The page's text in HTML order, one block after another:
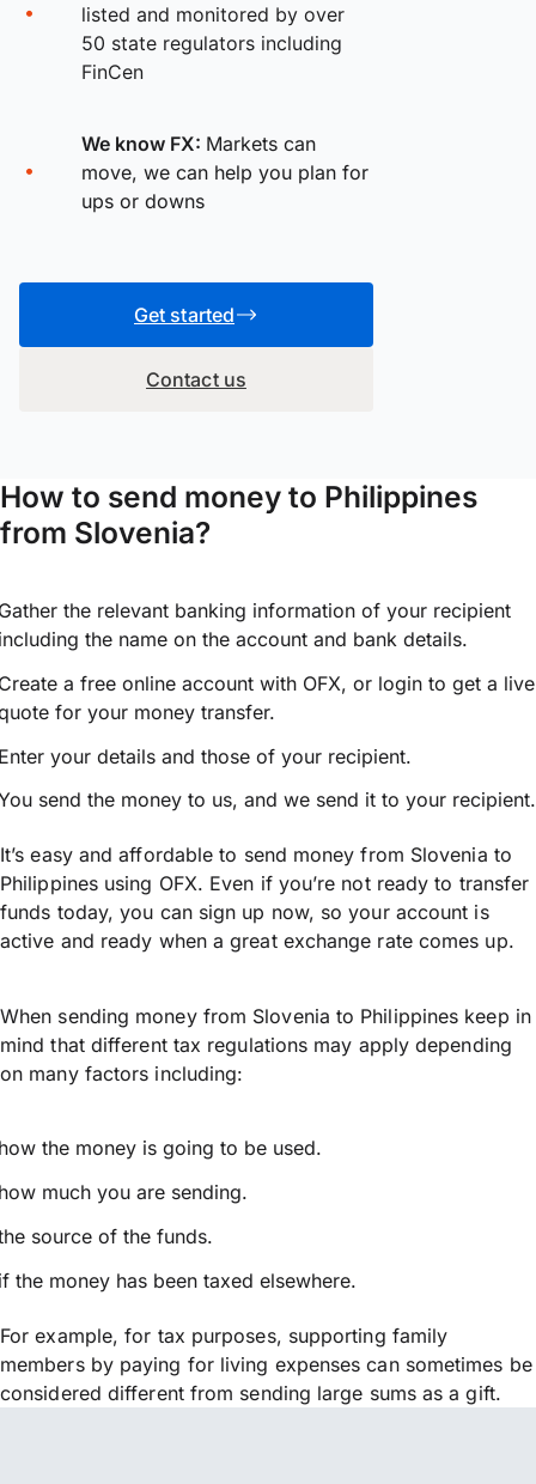
listed and monitored by over
50 state regulators including
FinCen
We know FX: Markets can
move, we can help you plan for
ups or downs
Get started
Contact us
How to send money to Philippines
from Slovenia?
the relevant banking information of your recipient
the name on the account and bank details.
a free online account with OFX, or login to get a live
for your money transfer.
your details and those of your recipient.
send the money to us, and we send it to your recipient.
It’s easy and affordable to send money from Slovenia to
Philippines using OFX. Even if you’re not ready to transfer
funds today, you can sign up now, so your account is
active and ready when a great exchange rate comes up.
When sending money from Slovenia to Philippines keep in
mind that different tax regulations may apply depending
on many factors including:
the money is going to be used.
much you are sending.
source of the funds.
the money has been taxed elsewhere.
For example, for tax purposes, supporting family
members by paying for living expenses can sometimes be
considered different from sending large sums as a gift.